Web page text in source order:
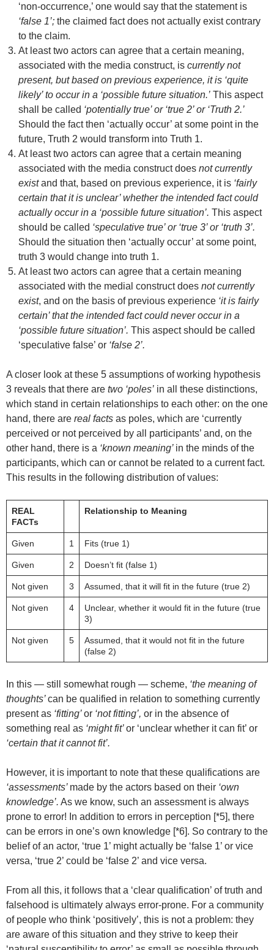
‘non-occurrence,’ one would say that the statement is
‘false 1’; the claimed fact does not actually exist contrary
to the claim.
At least two actors can agree that a certain meaning,
associated with the media construct, is currently not
present, but based on previous experience, it is ‘quite
likely’ to occur in a ‘possible future situation.’ This aspect
shall be called ‘potentially true’ or ‘true 2’ or ‘Truth 2.’
Should the fact then ‘actually occur’ at some point in the
future, Truth 2 would transform into Truth 1.
At least two actors can agree that a certain meaning
associated with the media construct does not currently
existand that, based on previous experience, it is ‘fairly
certain that it is unclear’ whether the intended fact could
actually occur in a ‘possible future situation’. This aspect
should be called ‘speculative true’ or ‘true 3’ or ‘truth 3’.
Should the situation then ‘actually occur’ at some point,
truth 3 would change into truth 1.
At least two actors can agree that a certain meaning
associated with the medial construct does not currently
exist, and on the basis of previous experience ‘it is fairly
certain’ that the intended fact could never occur in a
‘possible future situation’. This aspect should be called
‘speculative false’ or ‘false 2’.
A closer look at these 5 assumptions of working hypothesis
3 reveals that there are two ‘poles’ in all these distinctions,
which stand in certain relationships to each other: on the one
hand, there are real facts as poles, which are ‘currently
perceived or not perceived by all participants’ and, on the
other hand, there is a ‘known meaning’ in the minds of the
participants, which can or cannot be related to a current fact.
This results in the following distribution of values:
REAL
FACTs
Relationship to Meaning
Given 1 Fits (true 1)
Given 2 Doesn’t fit (false 1)
Not given 3 Assumed, that it will fit in the future (true 2)
Not given 4
Unclear, whether it would fit in the future (true
3)
Not given 5
Assumed, that it would not fit in the future
(false 2)
In this — still somewhat rough — scheme, ‘the meaning of
thoughts’can be qualified in relation to something currently
present as ‘fitting’or ‘not fitting’, or in the absence of
something real as ‘might fit’or ‘unclear whether it can fit’ or
‘certain that it cannot fit’.
However, it is important to note that these qualifications are
‘assessments’ made by the actors based on their ‘own
knowledge’. As we know, such an assessment is always
prone to error! In addition to errors in perception [*5], there
can be errors in one’s own knowledge [*6]. So contrary to the
belief of an actor, ‘true 1’ might actually be ‘false 1’ or vice
versa, ‘true 2’ could be ‘false 2’ and vice versa.
From all this, it follows that a ‘clear qualification’ of truth and
falsehood is ultimately always error-prone. For a community
of people who think ‘positively’, this is not a problem: they
are aware of this situation and they strive to keep their